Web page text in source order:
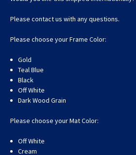
Please contact us with any questions.
Please choose your Frame Color:
Gold
Teal Blue
Black
Off White
Dark Wood Grain
Please choose your Mat Color:
Off White
Cream